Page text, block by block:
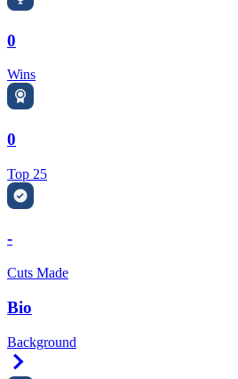
0
Wins
0
Top 25
-
Cuts Made
Bio
Background